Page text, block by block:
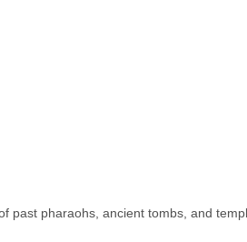
pharaohs, ancient tombs, and